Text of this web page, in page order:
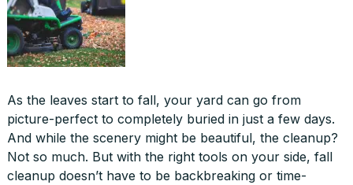
As the leaves start to fall, your yard can go from
picture-perfect to completely buried in just a few days.
And while the scenery might be beautiful, the cleanup?
Not so much. But with the right tools on your side, fall
cleanup doesn’t have to be backbreaking or time-